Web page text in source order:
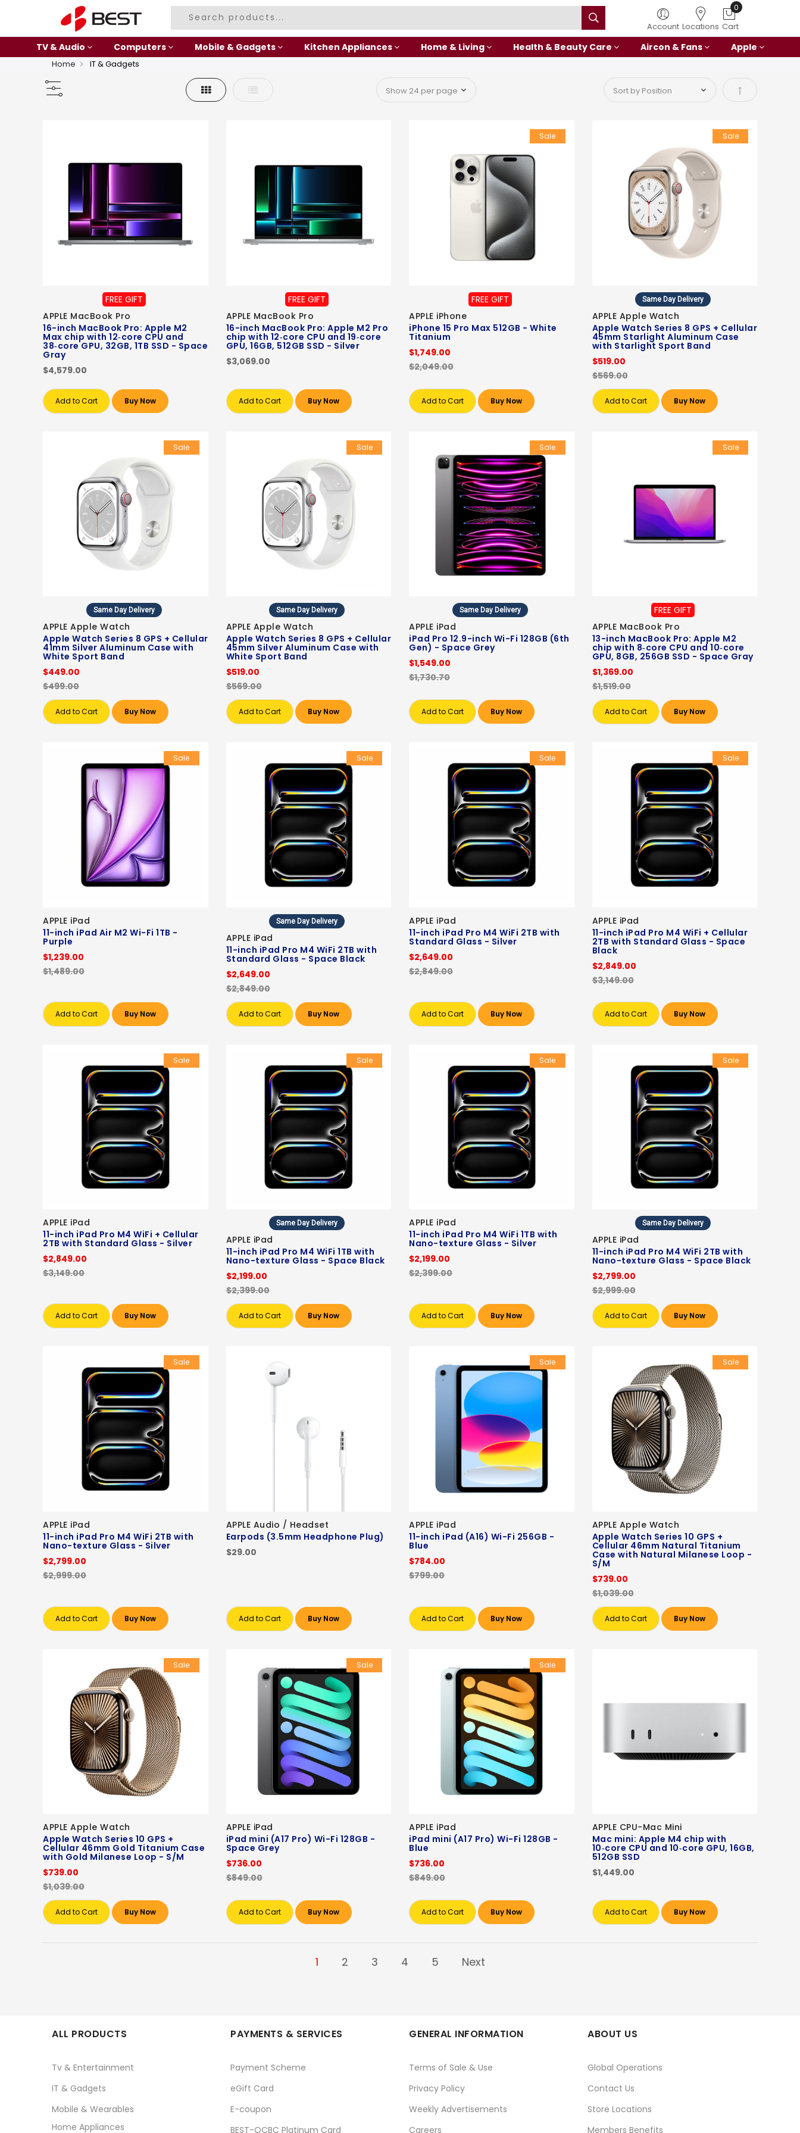
Account Locations Cart
TV & Audio Computers Mobile & Gadgets Kitchen Appliances Home & Living Health & Beauty Care Aircon & Fans Apple
Home IT & Gadgets
Grid List Set
FREE GIFT
APPLE MacBook Pro
16-inch MacBook Pro: Apple M2
Max chip with 12‑core CPU and
38‑core GPU, 32GB, 1TB SSD - Space
Gray
$4,579.00
Add to Cart Buy Now
FREE GIFT
APPLE MacBook Pro
16-inch MacBook Pro: Apple M2 Pro
chip with 12‑core CPU and 19‑core
GPU, 16GB, 512GB SSD - Silver
$3,069.00
Add to Cart Buy Now
Sale
FREE GIFT
APPLE iPhone
iPhone 15 Pro Max 512GB - White
Titanium
$1,749.00
$2,049.00
Add to Cart Buy Now
Sale
Same Day Delivery
APPLE Apple Watch
Apple Watch Series 8 GPS + Cellular
45mm Starlight Aluminum Case
with Starlight Sport Band
$519.00
$569.00
Add to Cart Buy Now
Sale
Same Day Delivery
APPLE Apple Watch
Apple Watch Series 8 GPS + Cellular
41mm Silver Aluminum Case with
White Sport Band
$449.00
$499.00
Add to Cart Buy Now
Sale
Same Day Delivery
APPLE Apple Watch
Apple Watch Series 8 GPS + Cellular
45mm Silver Aluminum Case with
White Sport Band
$519.00
$569.00
Add to Cart Buy Now
Sale
Same Day Delivery
APPLE iPad
iPad Pro 12.9-inch Wi-Fi 128GB (6th
Gen) - Space Grey
$1,549.00
$1,730.70
Add to Cart Buy Now
Sale
FREE GIFT
APPLE MacBook Pro
13-inch MacBook Pro: Apple M2
chip with 8‑core CPU and 10‑core
GPU, 8GB, 256GB SSD - Space Gray
$1,369.00
$1,519.00
Add to Cart Buy Now
Sale
APPLE iPad
11-inch iPad Air M2 Wi-Fi 1TB -
Purple
$1,239.00
$1,489.00
Add to Cart Buy Now
Sale
Same Day Delivery
APPLE iPad
11-inch iPad Pro M4 WiFi 2TB with
Standard Glass - Space Black
$2,649.00
$2,849.00
Add to Cart Buy Now
Sale
APPLE iPad
11-inch iPad Pro M4 WiFi 2TB with
Standard Glass - Silver
$2,649.00
$2,849.00
Add to Cart Buy Now
Sale
APPLE iPad
11-inch iPad Pro M4 WiFi + Cellular
2TB with Standard Glass - Space
Black
$2,849.00
$3,149.00
Add to Cart Buy Now
Sale
APPLE iPad
11-inch iPad Pro M4 WiFi + Cellular
2TB with Standard Glass - Silver
$2,849.00
$3,149.00
Add to Cart Buy Now
Sale
Same Day Delivery
APPLE iPad
11-inch iPad Pro M4 WiFi 1TB with
Nano-texture Glass - Space Black
$2,199.00
$2,399.00
Add to Cart Buy Now
Sale
APPLE iPad
11-inch iPad Pro M4 WiFi 1TB with
Nano-texture Glass - Silver
$2,199.00
$2,399.00
Add to Cart Buy Now
Sale
Same Day Delivery
APPLE iPad
11-inch iPad Pro M4 WiFi 2TB with
Nano-texture Glass - Space Black
$2,799.00
$2,999.00
Add to Cart Buy Now
Sale
APPLE iPad
11-inch iPad Pro M4 WiFi 2TB with
Nano-texture Glass - Silver
$2,799.00
$2,999.00
Add to Cart Buy Now
APPLE Audio / Headset
Earpods (3.5mm Headphone Plug)
$29.00
Add to Cart Buy Now
Sale
APPLE iPad
11-inch iPad (A16) Wi-Fi 256GB -
Blue
$784.00
$799.00
Add to Cart Buy Now
Sale
APPLE Apple Watch
Apple Watch Series 10 GPS +
Cellular 46mm Natural Titanium
Case with Natural Milanese Loop -
S/M
$739.00
$1,039.00
Add to Cart Buy Now
Sale
APPLE Apple Watch
Apple Watch Series 10 GPS +
Cellular 46mm Gold Titanium Case
with Gold Milanese Loop - S/M
$739.00
$1,039.00
Add to Cart Buy Now
Sale
APPLE iPad
iPad mini (A17 Pro) Wi-Fi 128GB -
Space Grey
$736.00
$849.00
Add to Cart Buy Now
Sale
APPLE iPad
iPad mini (A17 Pro) Wi-Fi 128GB -
Blue
$736.00
$849.00
Add to Cart Buy Now
APPLE CPU-Mac Mini
Mac mini: Apple M4 chip with
10‑core CPU and 10‑core GPU, 16GB,
512GB SSD
$1,449.00
Add to Cart Buy Now
1 2 3 4 5 Next
ALL PRODUCTS
Tv & Entertainment
IT & Gadgets
Mobile & Wearables
Home Appliances
PAYMENTS & SERVICES
Payment Scheme
eGift Card
E-coupon
BEST-OCBC Platinum Card
GENERAL INFORMATION
Terms of Sale & Use
Privacy Policy
Weekly Advertisements
Careers
ABOUT US
Global Operations
Contact Us
Store Locations
Members Benefits